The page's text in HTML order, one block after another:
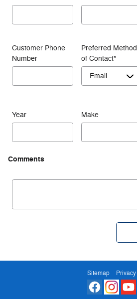
Customer Phone
Number
Preferred Method
of Contact*
Year Make
Comments
Sitemap Privacy